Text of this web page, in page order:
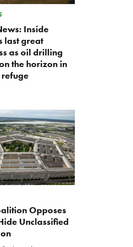
A Plea for Bipartisanship
Fund the Government
Jul 23, 2026
Inside
last great
as oil drilling
the horizon in
refuge
Opposes
Unclassified